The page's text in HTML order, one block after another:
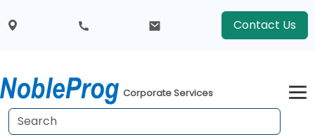
Contact Us
Corporate Services